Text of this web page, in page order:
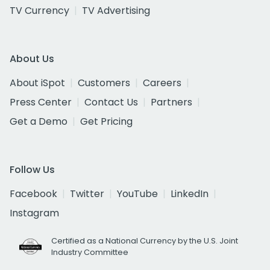
TV Currency TV Advertising
About Us
About iSpot
Customers
Careers
Press Center
Contact Us
Partners
Get a Demo
Get Pricing
Follow Us
Facebook
Twitter YouTube
LinkedIn
Instagram
Certified as a National Currency by the U.S. Joint
Industry Committee